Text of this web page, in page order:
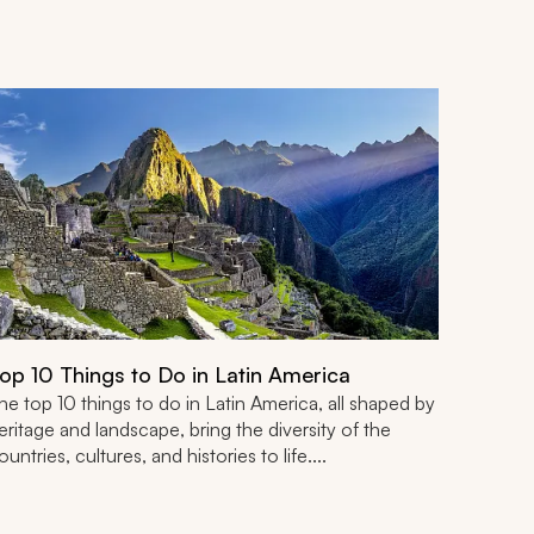
10 Things to Do in Latin America
top 10 things to do in Latin America, all shaped by
and landscape, bring the diversity of the
cultures, and histories to life....